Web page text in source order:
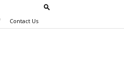
Contact Us